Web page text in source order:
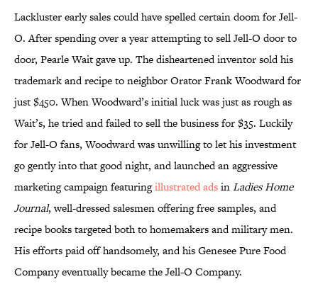
Lackluster early sales could have spelled certain doom for Jell-
O. After spending over a year attempting to sell Jell-O door to
door, Pearle Wait gave up. The disheartened inventor sold his
trademark and recipe to neighbor Orator Frank Woodward for
just $450. When Woodward’s initial luck was just as rough as
Wait’s, he tried and failed to sell the business for $35. Luckily
for Jell-O fans, Woodward was unwilling to let his investment
go gently into that good night, and launched an aggressive
marketing campaign featuringillustrated adsinLadies Home
Journal, well-dressed salesmen offering free samples, and
recipe books targeted both to homemakers and military men.
His efforts paid off handsomely, and his Genesee Pure Food
Company eventually became the Jell-O Company.